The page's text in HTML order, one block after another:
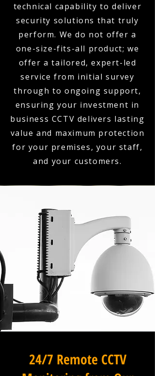
technical capability to deliver
security solutions that truly
perform. We do not offer a
one-size-fits-all product; we
offer a tailored, expert-led
service from initial survey
through to ongoing support,
ensuring your investment in
business CCTV delivers lasting
value and maximum protection
for your premises, your staff,
and your customers.
24/7 Remote CCTV